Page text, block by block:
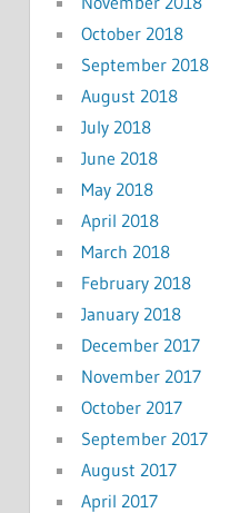
October 2018
September 2018
August 2018
July 2018
June 2018
May 2018
April 2018
March 2018
February 2018
January 2018
December 2017
November 2017
October 2017
September 2017
August 2017
April 2017